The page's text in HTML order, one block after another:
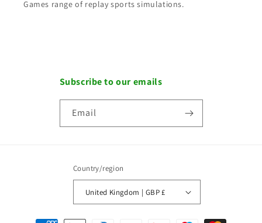
Games range of replay sports simulations.
Subscribe to our emails
Email
Country/region
United Kingdom | GBP £
Payment